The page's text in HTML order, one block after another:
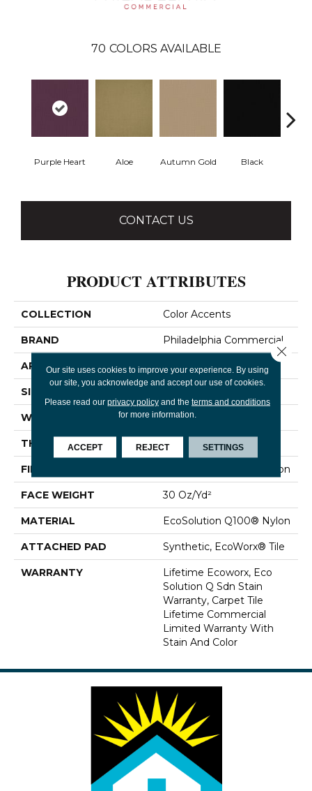
70 COLORS AVAILABLE
Purple Heart Aloe Autumn Gold Black
CONTACT US
PRODUCT ATTRIBUTES
COLLECTION Color Accents
BRAND Philadelphia Commercial
APPLICATION Commercial
SIZE
WIDTH 24 In
THICKNESS 0.093 In
FIBER EcoSolution Q100® Nylon
FACE WEIGHT 30 Oz/yd²
MATERIAL EcoSolution Q100® Nylon
ATTACHED PAD Synthetic, EcoWorx® Tile
WARRANTY
Lifetime Ecoworx, Eco
Solution Q Sdn Stain
Warranty, Carpet Tile
Lifetime Commercial
Limited Warranty With
Stain And Color
Our site uses cookies to improve your experience. By using
our site, you acknowledge and accept our use of cookies.
Please read our privacy policyand the terms and conditions
for more information.
ACCEPT REJECT SETTINGS
Close